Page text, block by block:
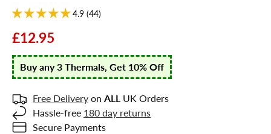
4.9 (44)
£12.95
Buy any 3 Thermals, Get 10% Off
Free Delivery on ALL UK Orders
Hassle-free 180 day returns
Secure Payments